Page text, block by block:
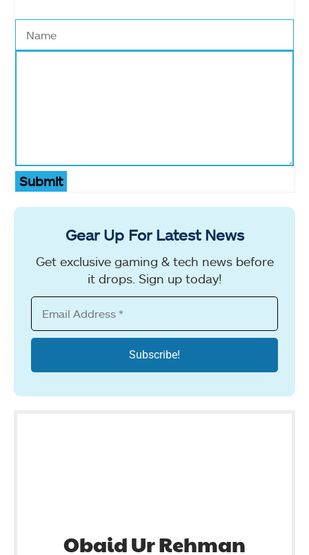
Submit
Gear Up For Latest News
Get exclusive gaming & tech news before
it drops. Sign up today!
Obaid Ur Rehman